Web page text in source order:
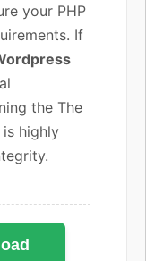
your PHP
If
the The
highly